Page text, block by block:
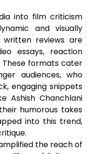
into film criticism
and visually
written reviews are
essays, reaction
These formats cater
audiences, who
engaging snippets
Ashish Chanchlani
humorous takes
into this trend,
the reach of